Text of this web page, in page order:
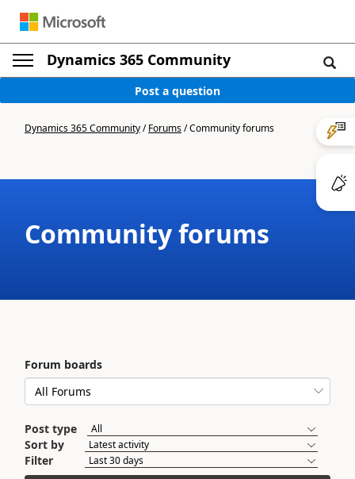
Dynamics 365 Community
Post a question
Dynamics 365 Community/Forums/Community forums
Community forums
Forum boards
Post type
Sort by
Filter